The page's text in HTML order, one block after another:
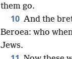
them go.
10 And the
Beroea: who
Jews.